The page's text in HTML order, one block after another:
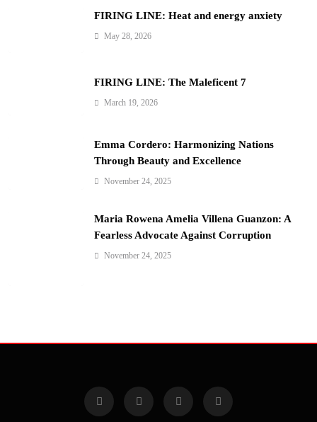
FIRING LINE: Heat and energy anxiety
May 28, 2026
FIRING LINE: The Maleficent 7
March 19, 2026
Emma Cordero: Harmonizing Nations
Through Beauty and Excellence
November 24, 2025
Maria Rowena Amelia Villena Guanzon: A
Fearless Advocate Against Corruption
November 24, 2025